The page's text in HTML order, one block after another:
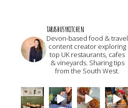
tarasbusykitchen
Devon-based food & travel
content creator exploring
top UK restaurants, cafes
& vineyards. Sharing tips
from the South West.